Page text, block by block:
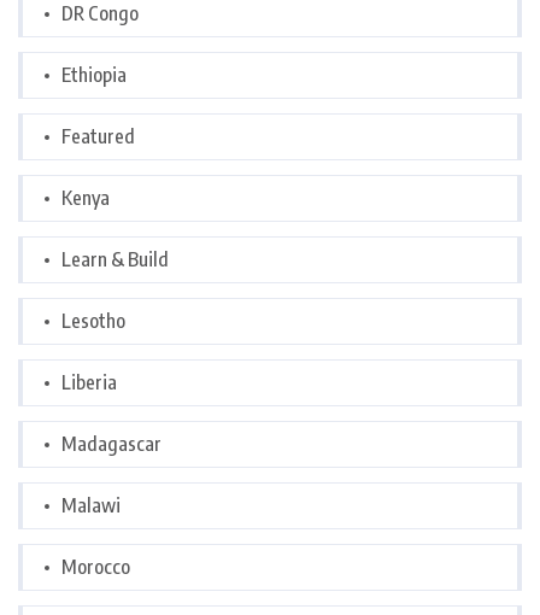
DR Congo
Ethiopia
Featured
Kenya
Learn & Build
Lesotho
Liberia
Madagascar
Malawi
Morocco